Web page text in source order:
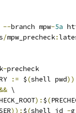
--branch mpw-5a
/mpw_precheck:
-precheck
:= $(shell pwd))
\
): $(
)): $(shell id -